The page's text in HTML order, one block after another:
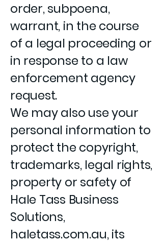
order, subpoena,
warrant, in the course
of a legal proceeding or
in response to a law
enforcement agency
request.
We may also use your
personal information to
protect the copyright,
trademarks, legal rights,
property or safety of
Hale Tass Business
Solutions,
haletass.com.au, its